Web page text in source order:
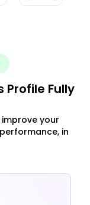
Profile Fully
your
in